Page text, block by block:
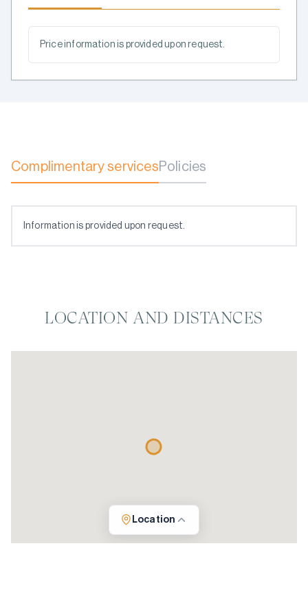
Price information is provided upon request.
Complimentary servicesPolicies
Information is provided upon request.
LOCATION AND DISTANCES
Location